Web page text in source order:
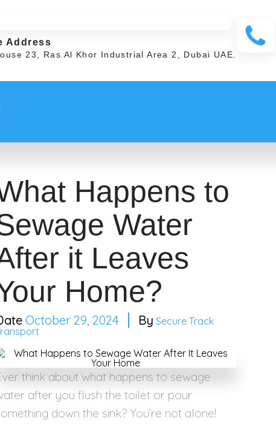
Address
23, Ras Al Khor Industrial Area 2, Dubai UAE.
Happens to
Water
it Leaves
Home?
October 29, 2024
Secure Track
think about what happens to sewage
after you flush the toilet or pour
down the sink? You’re not alone!